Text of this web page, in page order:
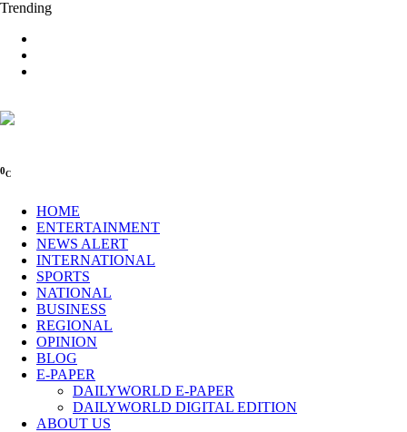
Trending
0C
HOME
ENTERTAINMENT
NEWS ALERT
INTERNATIONAL
SPORTS
NATIONAL
BUSINESS
REGIONAL
OPINION
BLOG
E-PAPER
DAILYWORLD E-PAPER
DAILYWORLD DIGITAL EDITION
ABOUT US